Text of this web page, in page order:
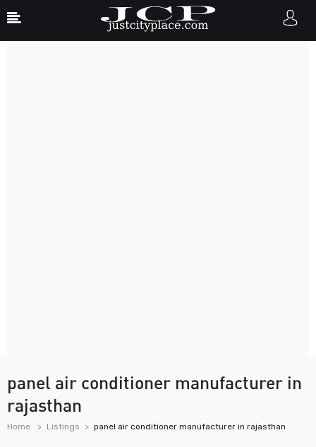
panel air conditioner manufacturer in
rajasthan
Home Listings panel air conditioner manufacturer in rajasthan